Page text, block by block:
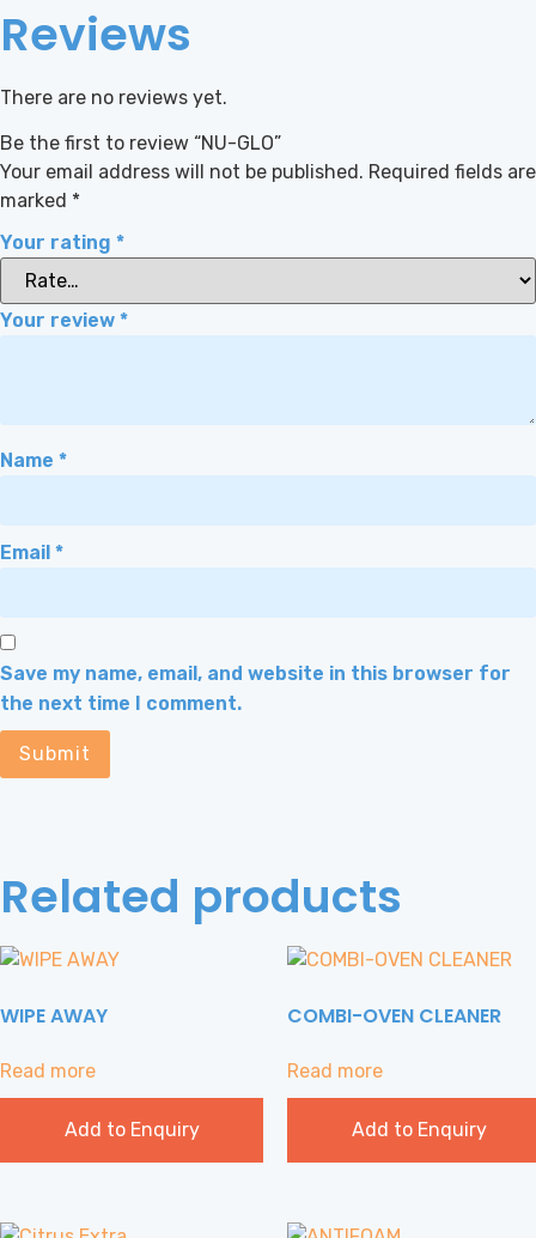
Reviews
There are no reviews yet.
Be the first to review “NU-GLO”
Your email address will not be published. Required fields are
marked *
Your rating *
Your review *
Name *
Email *
Save my name, email, and website in this browser for
the next time I comment.
Related products
WIPE AWAY
Read more
Add to Enquiry
COMBI-OVEN CLEANER
Read more
Add to Enquiry